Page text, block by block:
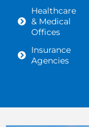
Healthcare
& Medical
Offices
Insurance
Agencies